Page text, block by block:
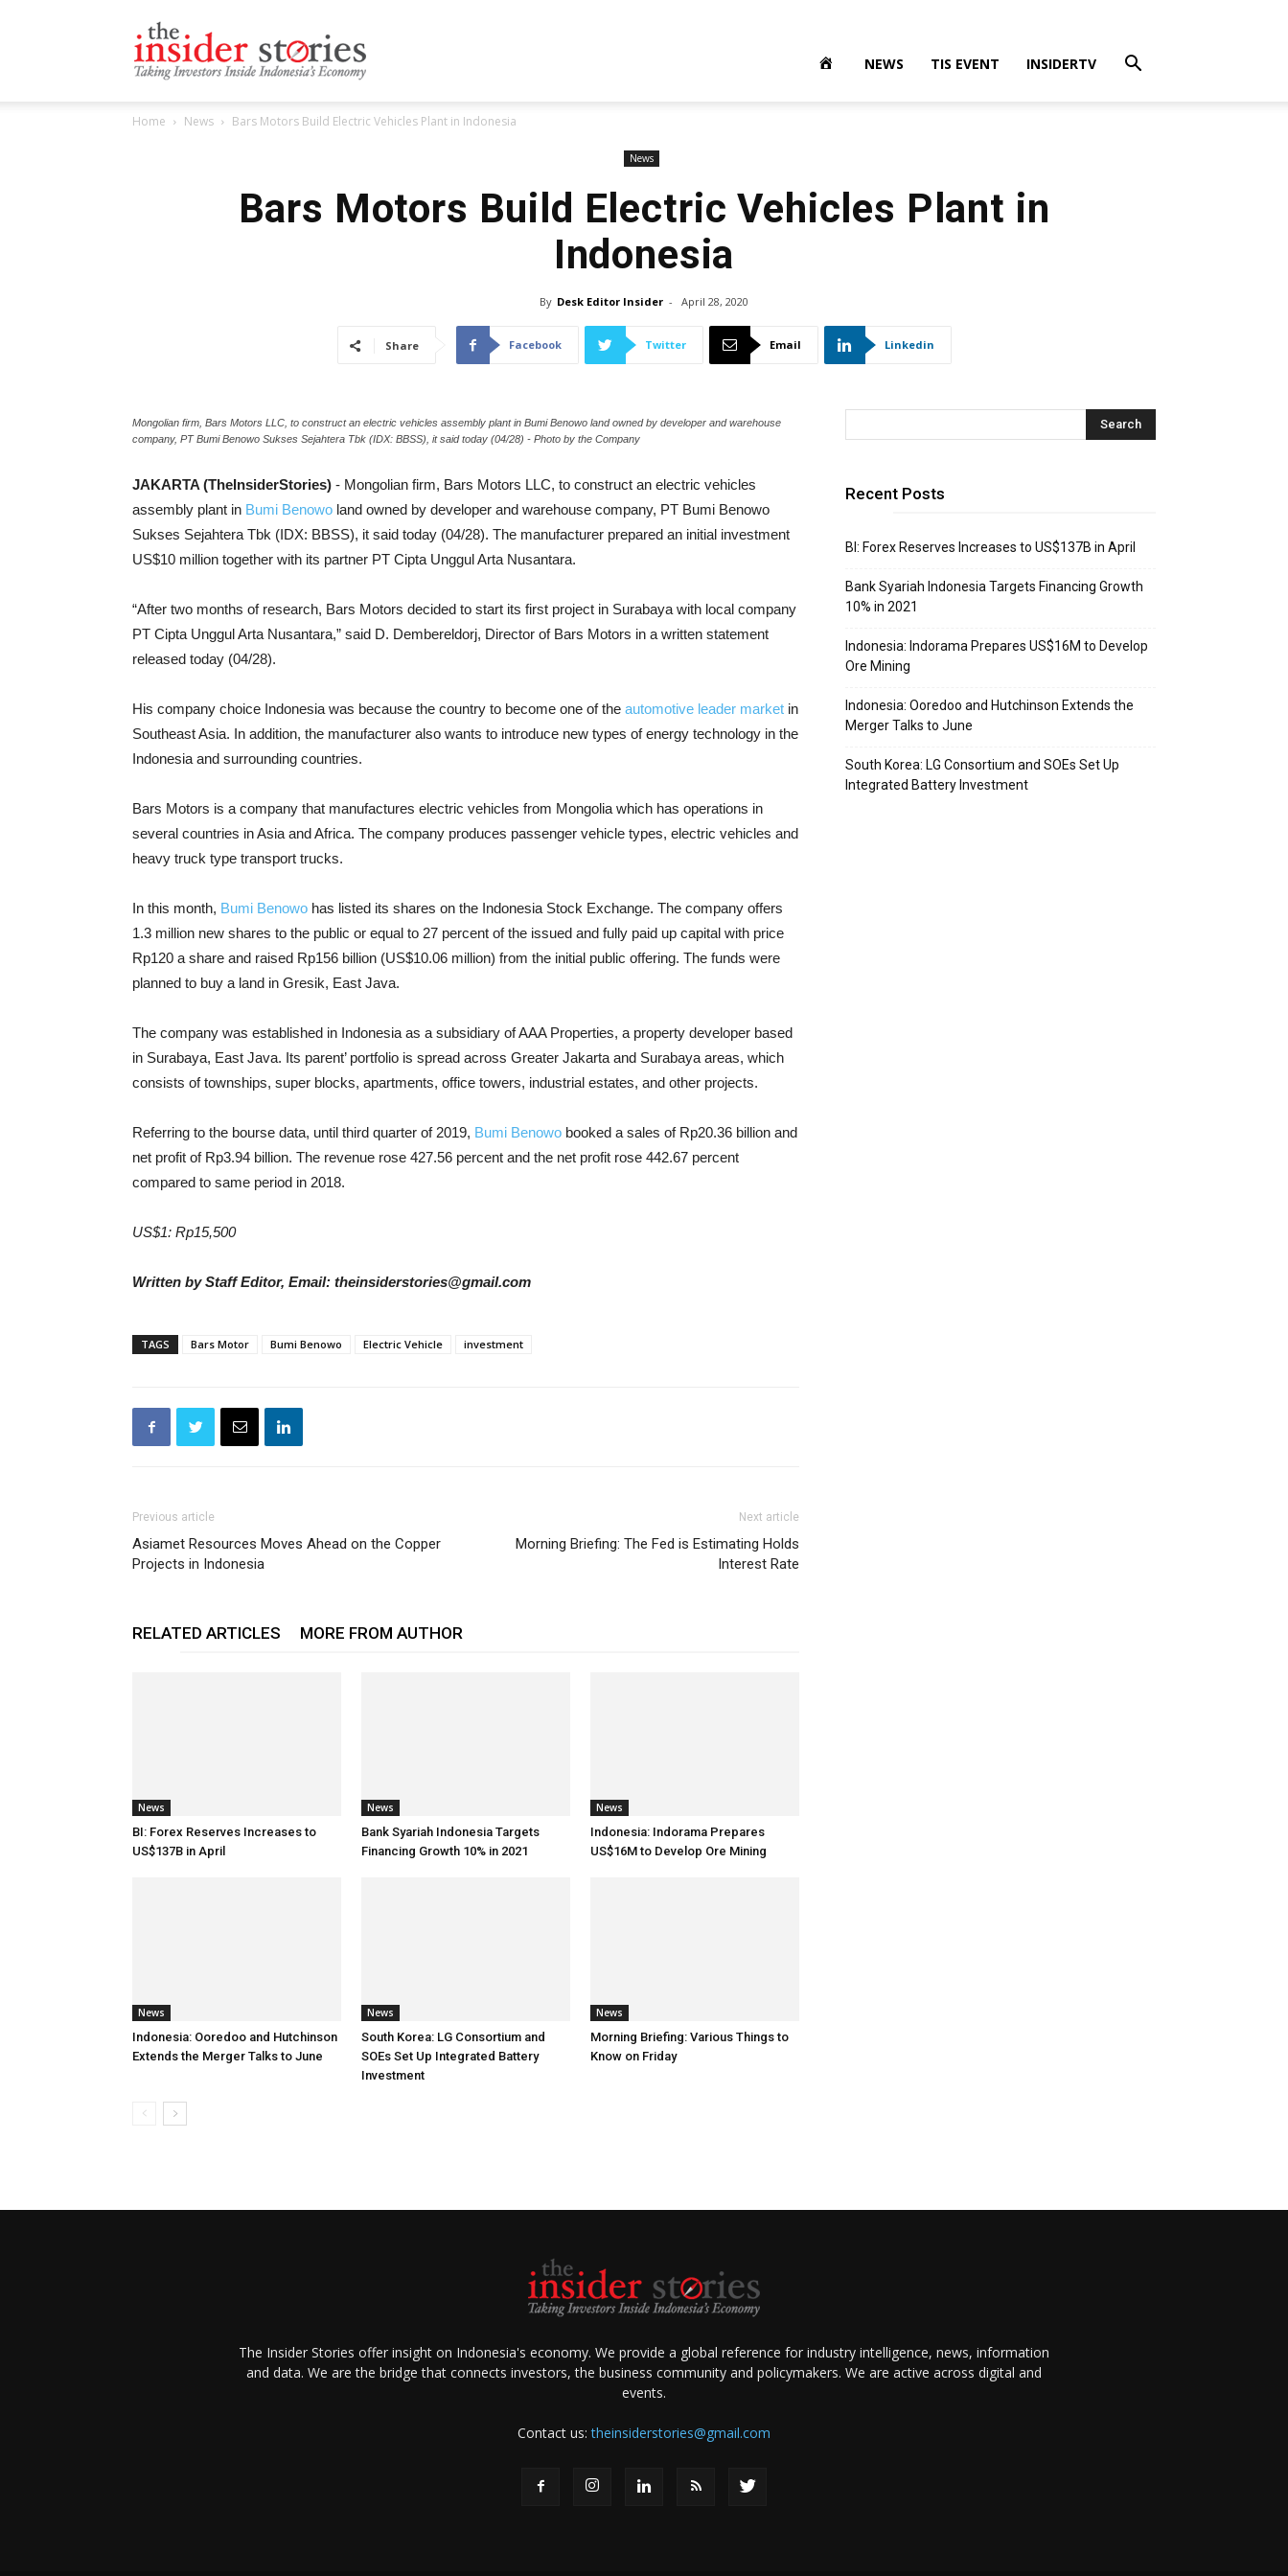
NEWS TIS EVENT INSIDERTV
Home News Bars Motors Build Electric Vehicles Plant in Indonesia
News
Bars Motors Build Electric Vehicles Plant in
Indonesia
By Desk Editor Insider - April 28, 2020
Share Facebook Twitter Email Linkedin
Mongolian firm, Bars Motors LLC, to construct an electric vehicles assembly plant in Bumi Benowo land owned by developer and warehouse
company, PT Bumi Benowo Sukses Sejahtera Tbk (IDX: BBSS), it said today (04/28) - Photo by the Company
JAKARTA (TheInsiderStories) - Mongolian firm, Bars Motors LLC, to construct an electric vehicles
assembly plant in Bumi Benowo land owned by developer and warehouse company, PT Bumi Benowo
Sukses Sejahtera Tbk (IDX: BBSS), it said today (04/28). The manufacturer prepared an initial investment
US$10 million together with its partner PT Cipta Unggul Arta Nusantara.
“After two months of research, Bars Motors decided to start its first project in Surabaya with local company
PT Cipta Unggul Arta Nusantara,” said D. Dembereldorj, Director of Bars Motors in a written statement
released today (04/28).
His company choice Indonesia was because the country to become one of the automotive leader market in
Southeast Asia. In addition, the manufacturer also wants to introduce new types of energy technology in the
Indonesia and surrounding countries.
Bars Motors is a company that manufactures electric vehicles from Mongolia which has operations in
several countries in Asia and Africa. The company produces passenger vehicle types, electric vehicles and
heavy truck type transport trucks.
In this month, Bumi Benowo has listed its shares on the Indonesia Stock Exchange. The company offers
1.3 million new shares to the public or equal to 27 percent of the issued and fully paid up capital with price
Rp120 a share and raised Rp156 billion (US$10.06 million) from the initial public offering. The funds were
planned to buy a land in Gresik, East Java.
The company was established in Indonesia as a subsidiary of AAA Properties, a property developer based
in Surabaya, East Java. Its parent’ portfolio is spread across Greater Jakarta and Surabaya areas, which
consists of townships, super blocks, apartments, office towers, industrial estates, and other projects.
Referring to the bourse data, until third quarter of 2019, Bumi Benowo booked a sales of Rp20.36 billion and
net profit of Rp3.94 billion. The revenue rose 427.56 percent and the net profit rose 442.67 percent
compared to same period in 2018.
US$1: Rp15,500
Written by Staff Editor, Email: theinsiderstories@gmail.com
TAGS Bars Motor Bumi Benowo Electric Vehicle investment
Previous article
Asiamet Resources Moves Ahead on the Copper
Projects in Indonesia
Next article
Morning Briefing: The Fed is Estimating Holds
Interest Rate
RELATED ARTICLES MORE FROM AUTHOR
News
BI: Forex Reserves Increases to
US$137B in April
News
Bank Syariah Indonesia Targets
Financing Growth 10% in 2021
News
Indonesia: Indorama Prepares
US$16M to Develop Ore Mining
News
Indonesia: Ooredoo and Hutchinson
Extends the Merger Talks to June
News
South Korea: LG Consortium and
SOEs Set Up Integrated Battery
Investment
News
Morning Briefing: Various Things to
Know on Friday
Recent Posts
BI: Forex Reserves Increases to US$137B in April
Bank Syariah Indonesia Targets Financing Growth
10% in 2021
Indonesia: Indorama Prepares US$16M to Develop
Ore Mining
Indonesia: Ooredoo and Hutchinson Extends the
Merger Talks to June
South Korea: LG Consortium and SOEs Set Up
Integrated Battery Investment
The Insider Stories offer insight on Indonesia's economy. We provide a global reference for industry intelligence, news, information
and data. We are the bridge that connects investors, the business community and policymakers. We are active across digital and
events.
Contact us:theinsiderstories@gmail.com